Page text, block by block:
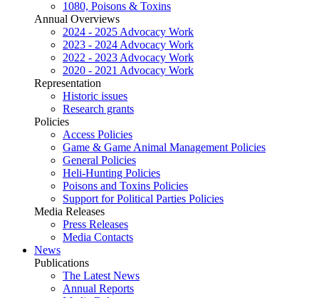
1080, Poisons & Toxins
Annual Overviews
2024 - 2025 Advocacy Work
2023 - 2024 Advocacy Work
2022 - 2023 Advocacy Work
2020 - 2021 Advocacy Work
Representation
Historic issues
Research grants
Policies
Access Policies
Game & Game Animal Management Policies
General Policies
Heli-Hunting Policies
Poisons and Toxins Policies
Support for Political Parties Policies
Media Releases
Press Releases
Media Contacts
News
Publications
The Latest News
Annual Reports